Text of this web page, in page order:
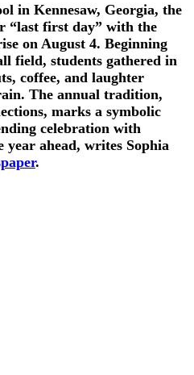
in Kennesaw, Georgia, the
“last first day” with the
on August 4. Beginning
field, students gathered in
coffee, and laughter
The annual tradition,
marks a symbolic
celebration with
year ahead, writes Sophia
.